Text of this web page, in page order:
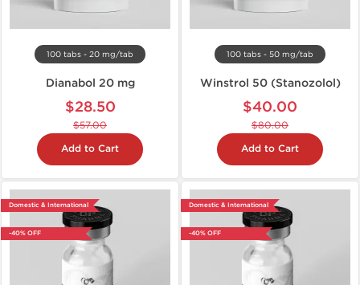
100 tabs - 20 mg/tab
Dianabol 20 mg
$28.50
$57.00
Add to Cart
100 tabs - 50 mg/tab
Winstrol 50 (Stanozolol)
$40.00
$80.00
Add to Cart
Domestic & International
-40% OFF
Domestic & International
-40% OFF